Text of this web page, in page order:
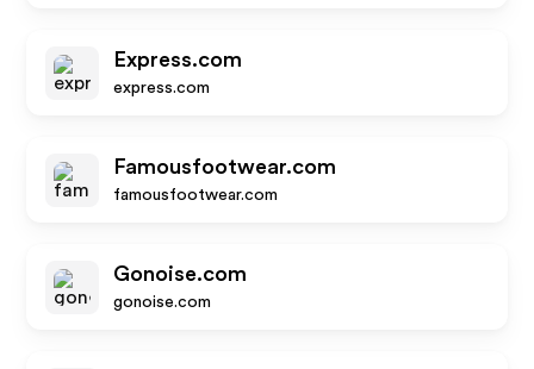
Express.com
express.com
Famousfootwear.com
famousfootwear.com
Gonoise.com
gonoise.com